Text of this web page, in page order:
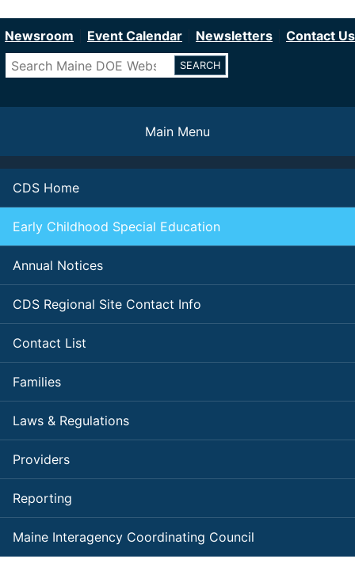
to
content
Newsroom Event Calendar Newsletters
Contact Us
Search
Main Menu
CDS Home
Early Childhood Special Education
Annual Notices
CDS Regional Site Contact Info
Contact List
Families
Laws & Regulations
Providers
Reporting
Maine Interagency Coordinating Council